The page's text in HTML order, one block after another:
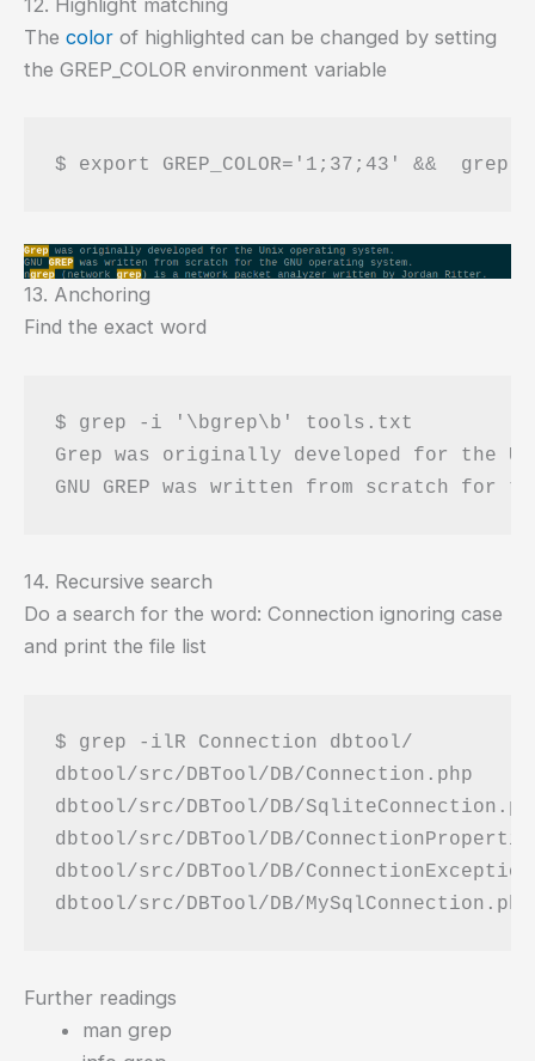
The color of highlighted can be changed by setting
the GREP_COLOR environment variable
13. Anchoring
Find the exact word
$ grep -i '\bgrep\b' tools.txt
Grep was originally developed for the
14. Recursive search
Do a search for the word: Connection ignoring case
and print the file list
$ grep -ilR Connection dbtool/
dbtool/src/DBTool/DB/Connection.php
dbtool/src/DBTool/DB/
dbtool/src/DBTool/DB/
dbtool/src/DBTool/DB/
Further readings
man grep